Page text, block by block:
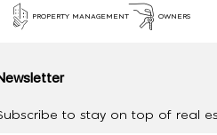
PROPERTY MANAGEMENT OWNERS
to stay on top of real